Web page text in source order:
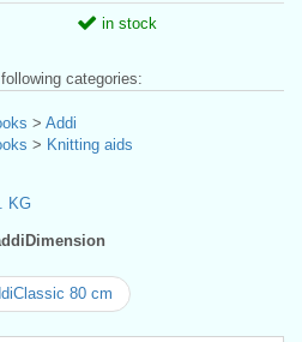
in stock
categories:
> Addi
> Knitting aids
KG
80 cm